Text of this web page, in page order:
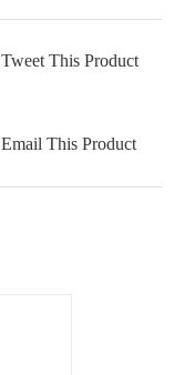
Tweet This Product
Email This Product